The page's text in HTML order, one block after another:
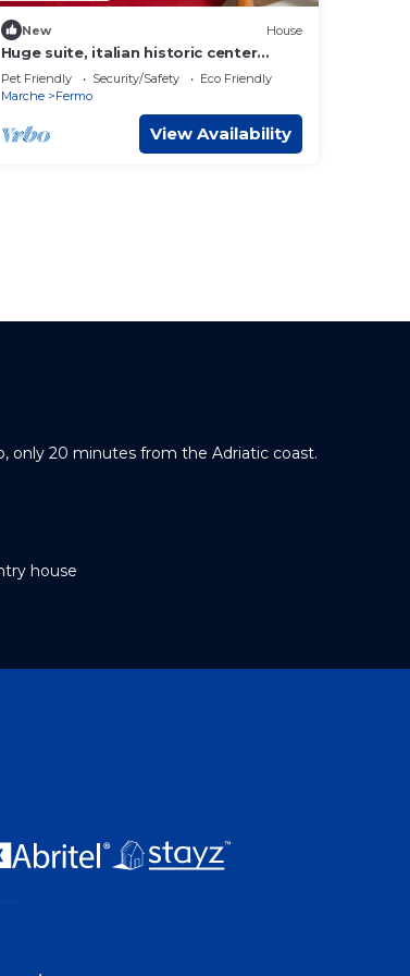
New House
Huge suite, italian historic center
town, FERMO: 7 km from the sea.
Pet Friendly Security/Safety
Eco Friendly
Marche
Fermo
View Availability
only 20 minutes from the Adriatic coast.
house